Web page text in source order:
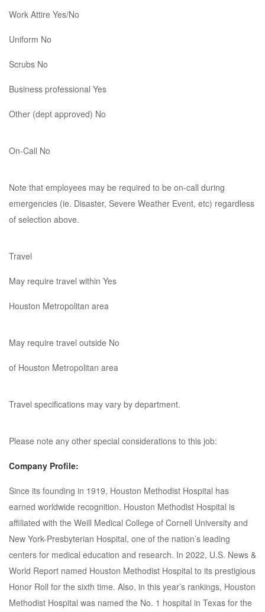
Work Attire Yes/No
Uniform No
Scrubs No
Business professional Yes
Other (dept approved) No
On-Call No
Note that employees may be required to be on-call during
emergencies (ie. Disaster, Severe Weather Event, etc) regardless
of selection above.
Travel
May require travel within Yes
Houston Metropolitan area
May require travel outside No
of Houston Metropolitan area
Travel specifications may vary by department.
Please note any other special considerations to this job:
Company Profile:
Since its founding in 1919, Houston Methodist Hospital has
earned worldwide recognition. Houston Methodist Hospital is
affiliated with the Weill Medical College of Cornell University and
New York-Presbyterian Hospital, one of the nation’s leading
centers for medical education and research. In 2022, U.S. News &
World Report named Houston Methodist Hospital to its prestigious
Honor Roll for the sixth time. Also, in this year’s rankings, Houston
Methodist Hospital was named the No. 1 hospital in Texas for the